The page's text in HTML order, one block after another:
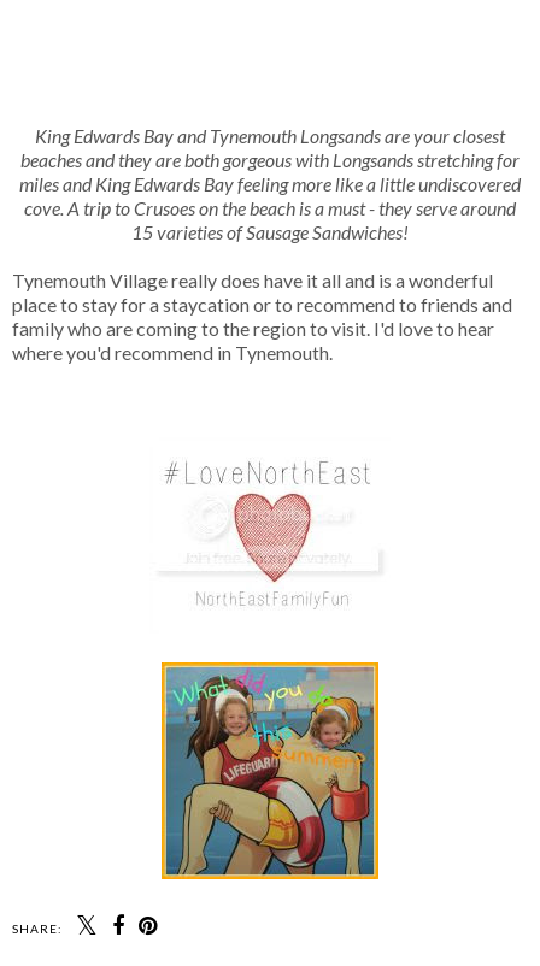
King Edwards Bay and Tynemouth Longsands are your closest
beaches and they are both gorgeous with Longsands stretching for
miles and King Edwards Bay feeling more like a little undiscovered
cove. A trip to Crusoes on the beach is a must - they serve around
15 varieties of Sausage Sandwiches!
Tynemouth Village really does have it all and is a wonderful
place to stay for a staycation or to recommend to friends and
family who are coming to the region to visit. I'd love to hear
where you'd recommend in Tynemouth.
SHARE: